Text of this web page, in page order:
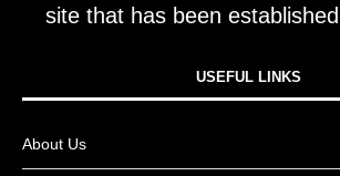
site that has been
USEFUL LINKS​
About Us